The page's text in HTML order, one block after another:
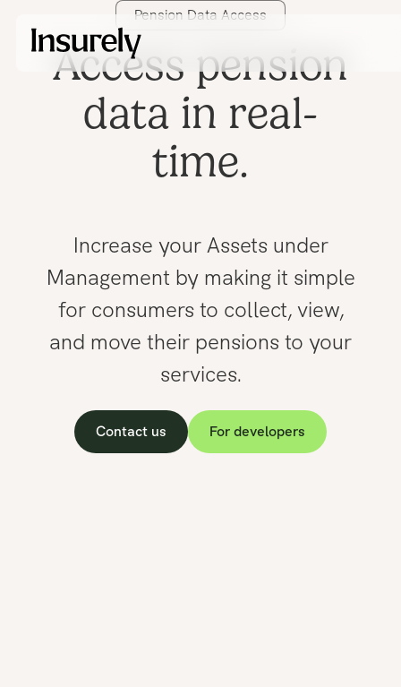
Pension Data Access
Access pension
data in real-
time.
Increase your Assets under
Management by making it simple
for consumers to collect, view,
and move their pensions to your
services.
Contact us For developers